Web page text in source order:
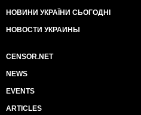
НОВИНИ УКРАЇНИ СЬОГОДНІ
НОВОСТИ УКРАИНЫ
CENSOR.NET
NEWS
EVENTS
ARTICLES